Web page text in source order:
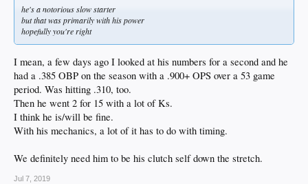
he's a notorious slow starter
but that was primarily with his power
hopefully you're right
I mean, a few days ago I looked at his numbers for a second and he
had a .385 OBP on the season with a .900+ OPS over a 53 game
period. Was hitting .310, too.
Then he went 2 for 15 with a lot of Ks.
I think he is/will be fine.
With his mechanics, a lot of it has to do with timing.
We definitely need him to be his clutch self down the stretch.
Jul 7, 2019